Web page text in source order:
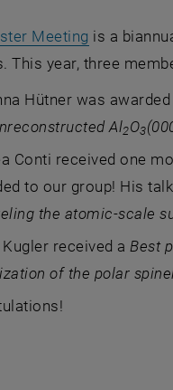
Meeting , opens an
is a
This year, three
Hütner was
Al2O3
Conti received one
to our group! His
the atomic-scale
Kugler received a Best
of the polar